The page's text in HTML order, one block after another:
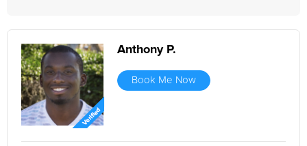
Anthony P.
Book Me Now